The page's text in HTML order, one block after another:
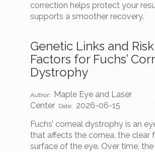
correction helps protect your
supports a smoother recovery.
Genetic Links and Risk
Factors for Fuchs’
Dystrophy
Author:
Maple Eye and Laser
Center Date: 2026-06-15
Fuchs’ corneal dystrophy is an
that affects the cornea, the clear
surface of the eye. Over time, the